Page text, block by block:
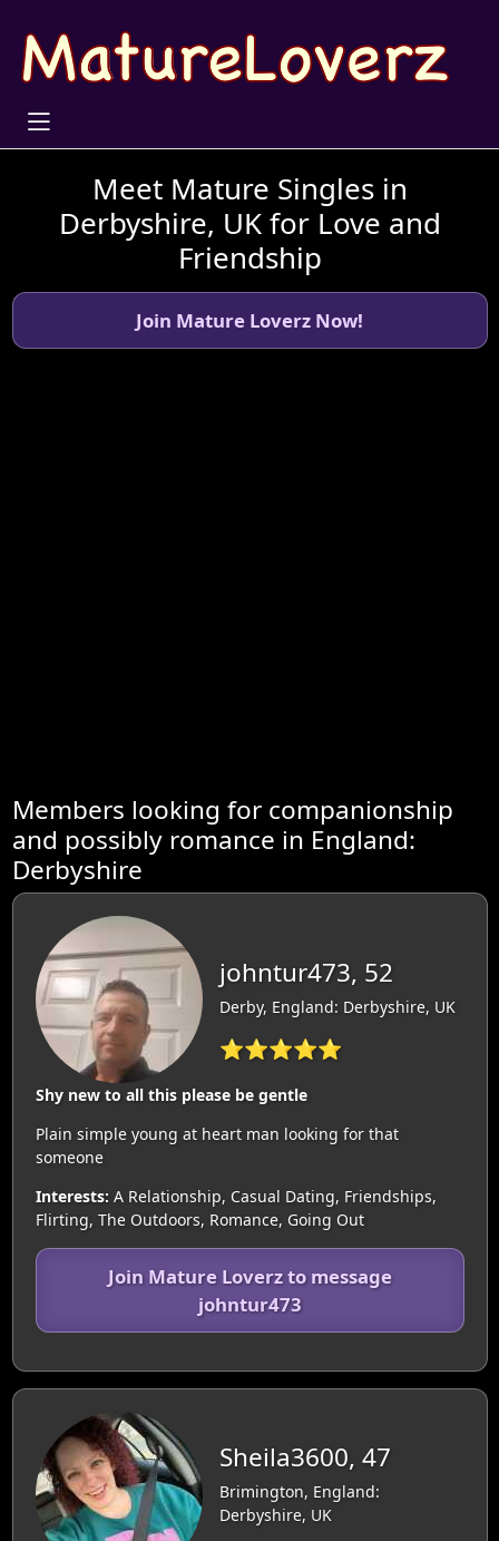
Meet Mature Singles in
Derbyshire, UK for Love and
Friendship
Join Mature Loverz Now!
Members looking for companionship
and possibly romance in England:
Derbyshire
johntur473, 52
Derby, England: Derbyshire, UK
⭐⭐⭐⭐⭐
Shy new to all this please be gentle
Plain simple young at heart man looking for that
someone
Interests: A Relationship, Casual Dating, Friendships,
Flirting, The Outdoors, Romance, Going Out
Join Mature Loverz to message
johntur473
Sheila3600, 47
Brimington, England:
Derbyshire, UK